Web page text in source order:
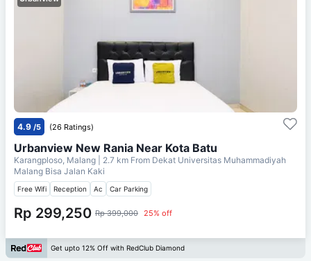
4.9 /5 (26 Ratings)
Urbanview New Rania Near Kota Batu
Karangploso, Malang | 2.7 km From Dekat Universitas Muhammadiyah
Malang Bisa Jalan Kaki
Free Wifi Reception Ac Car Parking
Rp 299,250 Rp 399,000 25% off
Get upto 12% Off with RedClub Diamond